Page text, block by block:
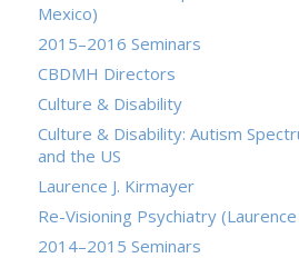
Mexico)
2015–2016 Seminars
CBDMH Directors
Culture & Disability
Culture & Disability: Autism
and the US
Laurence J. Kirmayer
Re-Visioning Psychiatry
2014–2015 Seminars